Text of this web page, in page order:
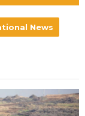
News